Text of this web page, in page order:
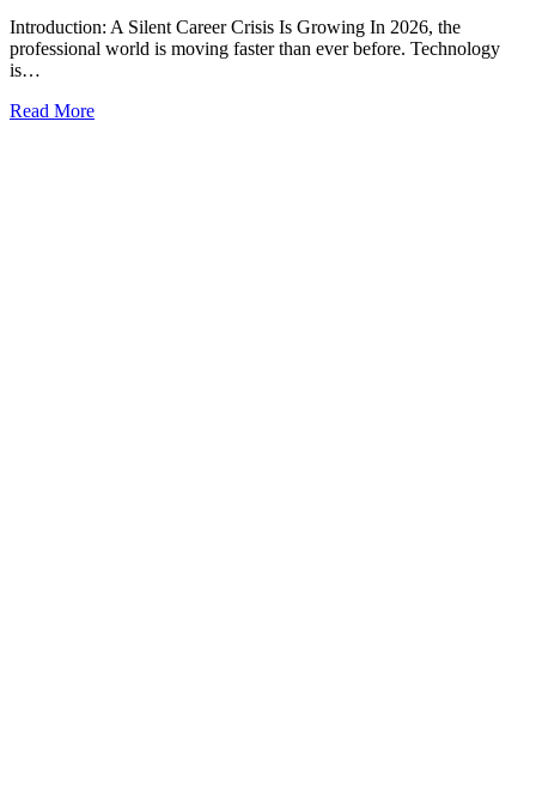
Introduction: A Silent Career Crisis Is Growing In 2026, the
professional world is moving faster than ever before. Technology
is…
Read More